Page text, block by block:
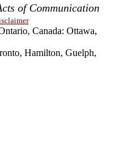
of Communication
Canada: Ottawa,
Hamilton, Guelph,